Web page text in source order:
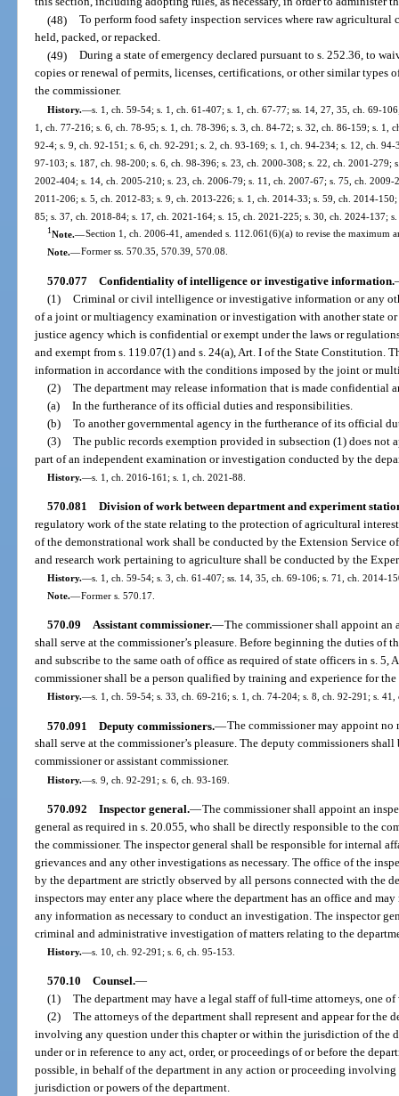
(48) To perform food safety inspection services where raw agricultural
held, packed, or repacked.
(49) During a state of emergency declared pursuant to s. 252.36, to
copies or renewal of permits, licenses, certifications, or other similar types
the commissioner.
History.—s. 1, ch. 59-54; s. 1, ch. 61-407; s. 1, ch. 67-77; ss. 14, 27, 35, ch. 69-
1, ch. 77-216; s. 6, ch. 78-95; s. 1, ch. 78-396; s. 3, ch. 84-72; s. 32, ch. 86-159; s. 1,
92-4; s. 9, ch. 92-151; s. 6, ch. 92-291; s. 2, ch. 93-169; s. 1, ch. 94-234; s. 12, ch.
97-103; s. 187, ch. 98-200; s. 6, ch. 98-396; s. 23, ch. 2000-308; s. 22, ch. 2001-279;
2002-404; s. 14, ch. 2005-210; s. 23, ch. 2006-79; s. 11, ch. 2007-67; s. 75, ch.
2011-206; s. 5, ch. 2012-83; s. 9, ch. 2013-226; s. 1, ch. 2014-33; s. 59, ch. 2014-
85; s. 37, ch. 2018-84; s. 17, ch. 2021-164; s. 15, ch. 2021-225; s. 30, ch. 2024-137;
1Note.—Section 1, ch. 2006-41, amended s. 112.061(6)(a) to revise the maximum
Note.—Former ss. 570.35, 570.39, 570.08.
570.077 Confidentiality of intelligence or investigative information.
(1) Criminal or civil intelligence or investigative information or any
of a joint or multiagency examination or investigation with another state
justice agency which is confidential or exempt under the laws or
and exempt from s. 119.07(1) and s. 24(a), Art. I of the State Constitution.
information in accordance with the conditions imposed by the joint or
(2) The department may release information that is made confidential
(a) In the furtherance of its official duties and responsibilities.
(b) To another governmental agency in the furtherance of its official
(3) The public records exemption provided in subsection (1) does not
part of an independent examination or investigation conducted by the
History.—s. 1, ch. 2016-161; s. 1, ch. 2021-88.
570.081 Division of work between department and experiment
regulatory work of the state relating to the protection of agricultural
of the demonstrational work shall be conducted by the Extension Service
and research work pertaining to agriculture shall be conducted by the
History.—s. 1, ch. 59-54; s. 3, ch. 61-407; ss. 14, 35, ch. 69-106; s. 71, ch. 2014-
Note.—Former s. 570.17.
570.09 Assistant commissioner.—The commissioner shall appoint an
shall serve at the commissioner’s pleasure. Before beginning the duties of
and subscribe to the same oath of office as required of state officers in s.
commissioner shall be a person qualified by training and experience for
History.—s. 1, ch. 59-54; s. 33, ch. 69-216; s. 1, ch. 74-204; s. 8, ch. 92-291; s. 41,
570.091 Deputy commissioners.—The commissioner may appoint no
shall serve at the commissioner’s pleasure. The deputy commissioners
commissioner or assistant commissioner.
History.—s. 9, ch. 92-291; s. 6, ch. 93-169.
570.092 Inspector general.—The commissioner shall appoint an
general as required in s. 20.055, who shall be directly responsible to the
the commissioner. The inspector general shall be responsible for internal
grievances and any other investigations as necessary. The office of the
by the department are strictly observed by all persons connected with the
inspectors may enter any place where the department has an office and
any information as necessary to conduct an investigation. The inspector
criminal and administrative investigation of matters relating to the
History.—s. 10, ch. 92-291; s. 6, ch. 95-153.
570.10 Counsel.—
(1) The department may have a legal staff of full-time attorneys, one
(2) The attorneys of the department shall represent and appear for the
involving any question under this chapter or within the jurisdiction of the
under or in reference to any act, order, or proceedings of or before the
possible, in behalf of the department in any action or proceeding
jurisdiction or powers of the department.